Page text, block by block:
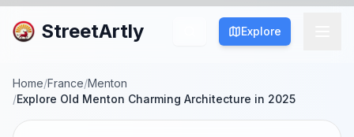
StreetArtly Explore
Home/France/Menton
/Explore Old Menton Charming Architecture in 2025